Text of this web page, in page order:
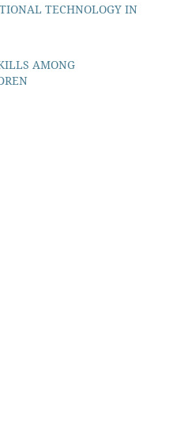
TECHNOLOGY IN
AMONG